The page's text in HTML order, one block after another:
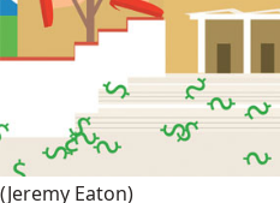
(Jeremy Eaton)